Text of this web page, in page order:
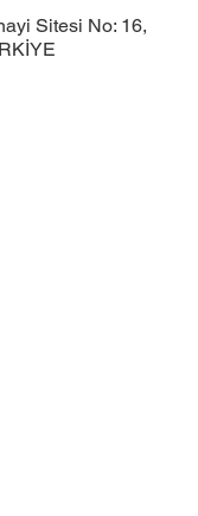
Sitesi No: 16,